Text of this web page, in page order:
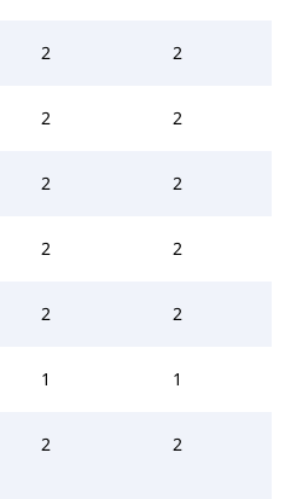
2 2
2 2
2 2
2 2
2 2
1 1
2 2